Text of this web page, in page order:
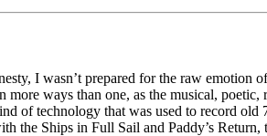
I wasn’t prepared for the raw emotion
ways than one, as the musical,
of technology that was used to record old
the Ships in Full Sail and Paddy’s